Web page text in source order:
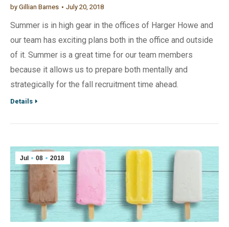
by Gillian Barnes July 20, 2018
Summer is in high gear in the offices of Harger Howe and
our team has exciting plans both in the office and outside
of it. Summer is a great time for our team members
because it allows us to prepare both mentally and
strategically for the fall recruitment time ahead.
Details
Jul 08 2018